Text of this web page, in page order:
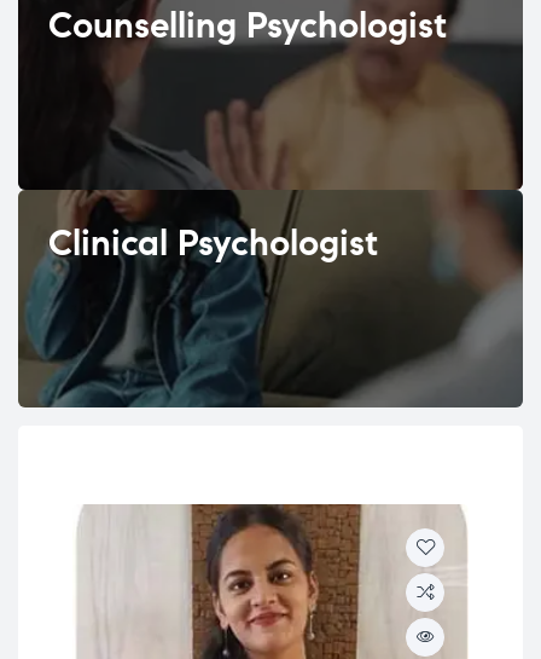
Counselling Psychologist
Clinical Psychologist